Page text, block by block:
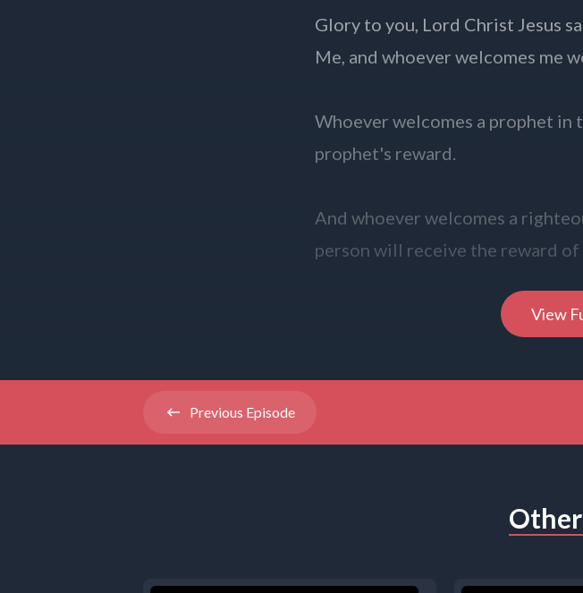
View
Glory to you, Lord Christ Jesus
Me, and whoever welcomes me
Whoever welcomes a prophet in
prophet's reward.
And whoever welcomes a
person will receive the reward
And whoever gives even a cup
reward.
The Gospel of the Lord.
Previous Episode